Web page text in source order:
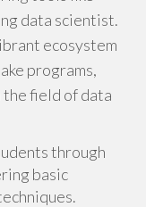
data scientist.
ecosystem
programs,
field of data
through
basic